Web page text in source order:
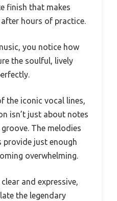
finish that makes
hours of practice.
you notice how
the soulful, lively
the iconic vocal lines,
isn’t just about notes
The melodies
provide just enough
overwhelming.
and expressive,
the legendary